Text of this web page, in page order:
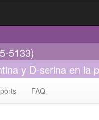
5133)
y D-serina en la
FAQ